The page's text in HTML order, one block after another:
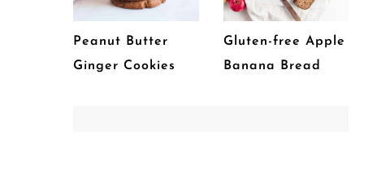
Peanut Butter
Ginger Cookies
Gluten-free Apple
Banana Bread